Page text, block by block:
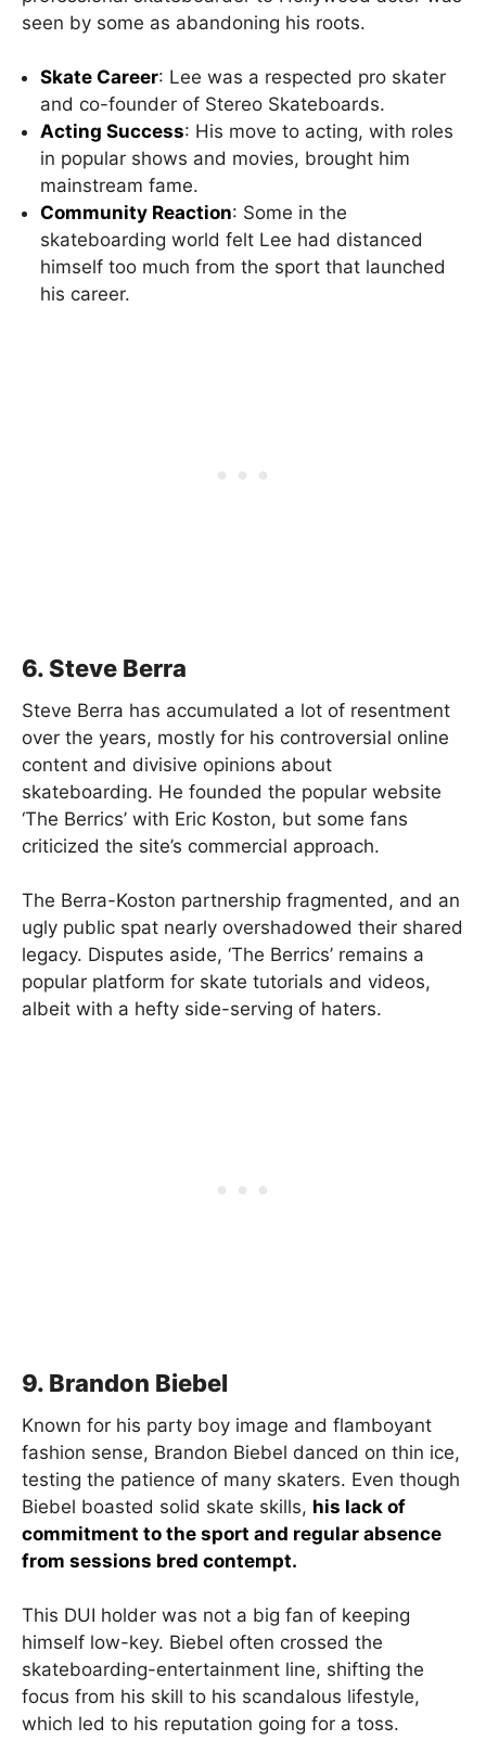
seen by some as abandoning his roots.
Skate Career: Lee was a respected pro skater
and co-founder of Stereo Skateboards.
Acting Success: His move to acting, with roles
in popular shows and movies, brought him
mainstream fame.
Community Reaction: Some in the
skateboarding world felt Lee had distanced
himself too much from the sport that launched
his career.
6. Steve Berra
Steve Berra has accumulated a lot of resentment
over the years, mostly for his controversial online
content and divisive opinions about
skateboarding. He founded the popular website
‘The Berrics’ with Eric Koston, but some fans
criticized the site’s commercial approach.
The Berra-Koston partnership fragmented, and an
ugly public spat nearly overshadowed their shared
legacy. Disputes aside, ‘The Berrics’ remains a
popular platform for skate tutorials and videos,
albeit with a hefty side-serving of haters.
9. Brandon Biebel
Known for his party boy image and flamboyant
fashion sense, Brandon Biebel danced on thin ice,
testing the patience of many skaters. Even though
Biebel boasted solid skate skills, his lack of
commitment to the sport and regular absence
from sessions bred contempt.
This DUI holder was not a big fan of keeping
himself low-key. Biebel often crossed the
skateboarding-entertainment line, shifting the
focus from his skill to his scandalous lifestyle,
which led to his reputation going for a toss.